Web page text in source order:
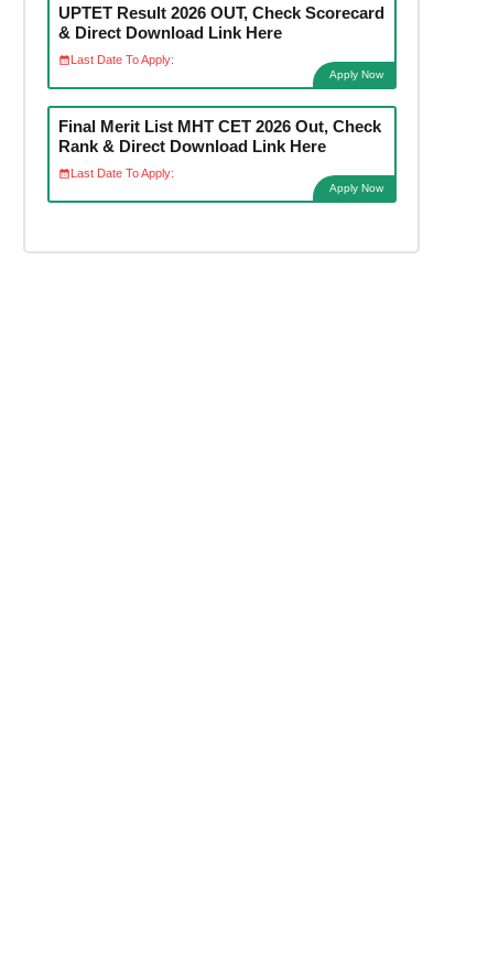
UPTET Result 2026 OUT, Check Scorecard
& Direct Download Link Here
Last Date To Apply:
Apply Now
Final Merit List MHT CET 2026 Out, Check
Rank & Direct Download Link Here
Last Date To Apply:
Apply Now